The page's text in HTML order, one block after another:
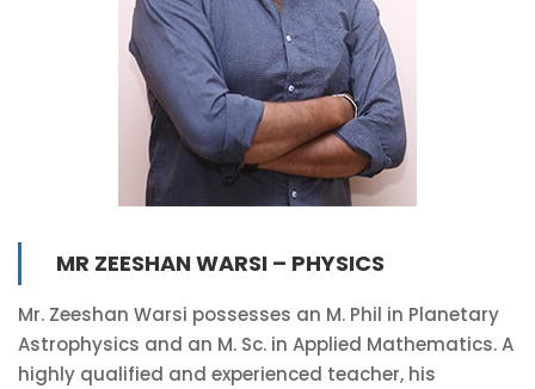
MR ZEESHAN WARSI – PHYSICS
Mr. Zeeshan Warsi possesses an M. Phil in Planetary
Astrophysics and an M. Sc. in Applied Mathematics. A
highly qualified and experienced teacher, his